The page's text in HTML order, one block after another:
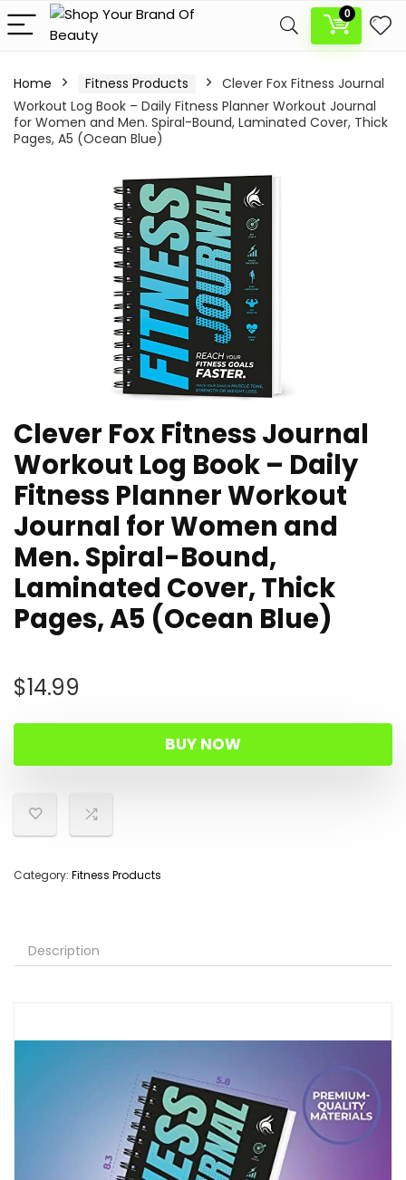
0
Home Fitness Products
Clever Fox Fitness Journal
Workout Log Book – Daily Fitness Planner Workout Journal
for Women and Men. Spiral-Bound, Laminated Cover, Thick
Pages, A5 (Ocean Blue)
Clever Fox Fitness Journal
Workout Log Book – Daily
Fitness Planner Workout
Journal for Women and
Men. Spiral-Bound,
Laminated Cover, Thick
Pages, A5 (Ocean Blue)
$14.99
BUY NOW
Category: Fitness Products
Description